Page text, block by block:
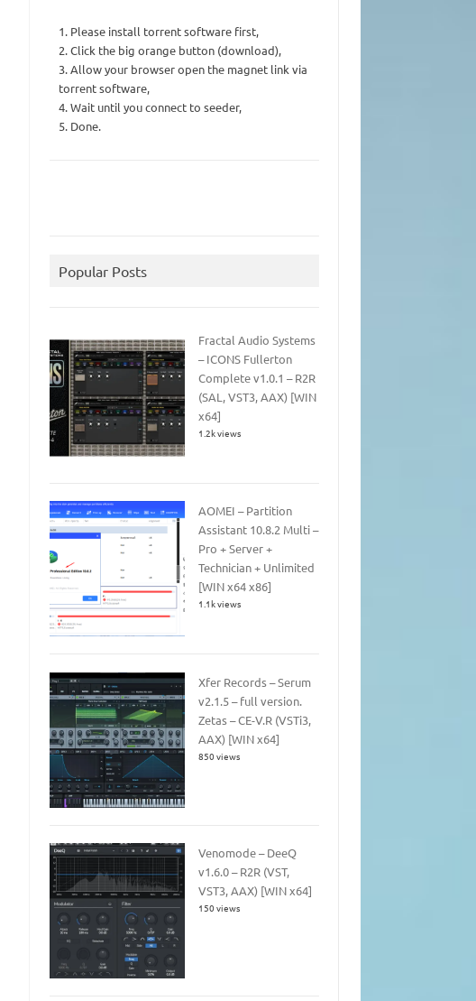
1. Please install torrent software first,
2. Click the big orange button (download),
3. Allow your browser open the magnet link via
torrent software,
4. Wait until you connect to seeder,
5. Done.
Popular Posts
Fractal Audio Systems
– ICONS Fullerton
Complete v1.0.1 – R2R
(SAL, VST3, AAX) [WIN
x64]
1.2k views
AOMEI – Partition
Assistant 10.8.2 Multi –
Pro + Server +
Technician + Unlimited
[WIN x64 x86]
1.1k views
Xfer Records – Serum
v2.1.5 – full version.
Zetas – CE-V.R (VSTi3,
AAX) [WIN x64]
850 views
Venomode – DeeQ
v1.6.0 – R2R (VST,
VST3, AAX) [WIN x64]
150 views